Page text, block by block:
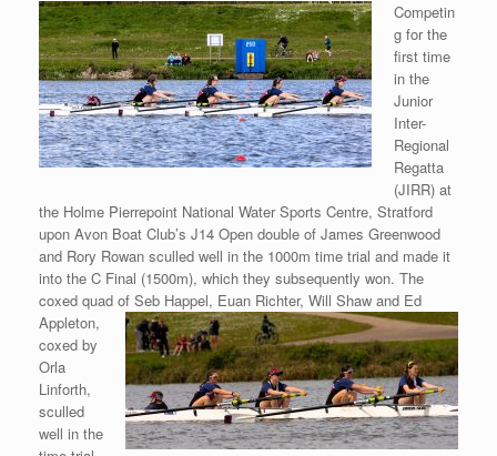
Competin
g for the
first time
in the
Junior
Inter-
Regional
Regatta
(JIRR) at
the Holme Pierrepoint National Water Sports Centre, Stratford
upon Avon Boat Club’s J14 Open double of James Greenwood
and Rory Rowan sculled well in the 1000m time trial and made it
into the C Final (1500m), which they subsequently won. The
coxed quad of Seb Happel, Euan Richter, Will Shaw and Ed
Appleton,
coxed by
Orla
Linforth,
sculled
well in the